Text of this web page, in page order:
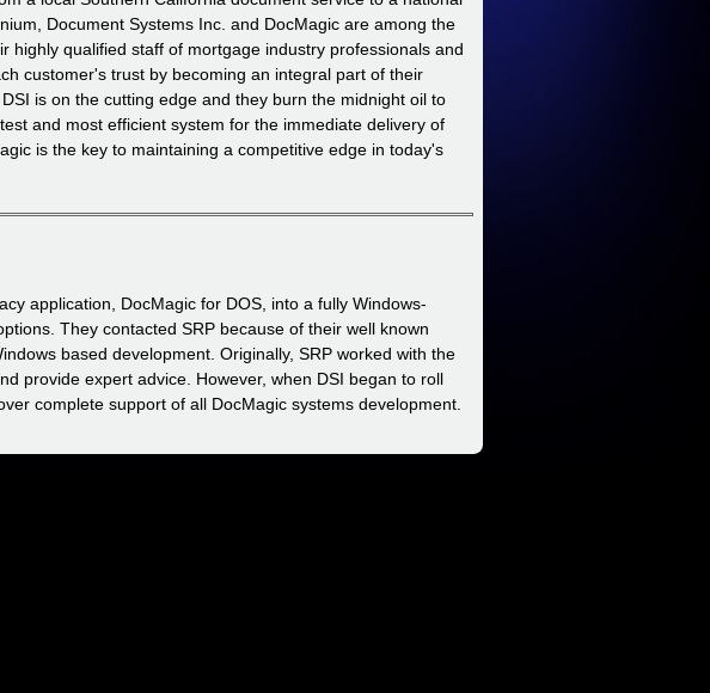
Document Systems Inc. and DocMagic are among the
highly qualified staff of mortgage industry professionals and
customer's trust by becoming an integral part of their
is on the cutting edge and they burn the midnight oil to
and most efficient system for the immediate delivery of
is the key to maintaining a competitive edge in today's
application, DocMagic for DOS, into a fully Windows-
They contacted SRP because of their well known
based development. Originally, SRP worked with the
provide expert advice. However, when DSI began to roll
complete support of all DocMagic systems development.